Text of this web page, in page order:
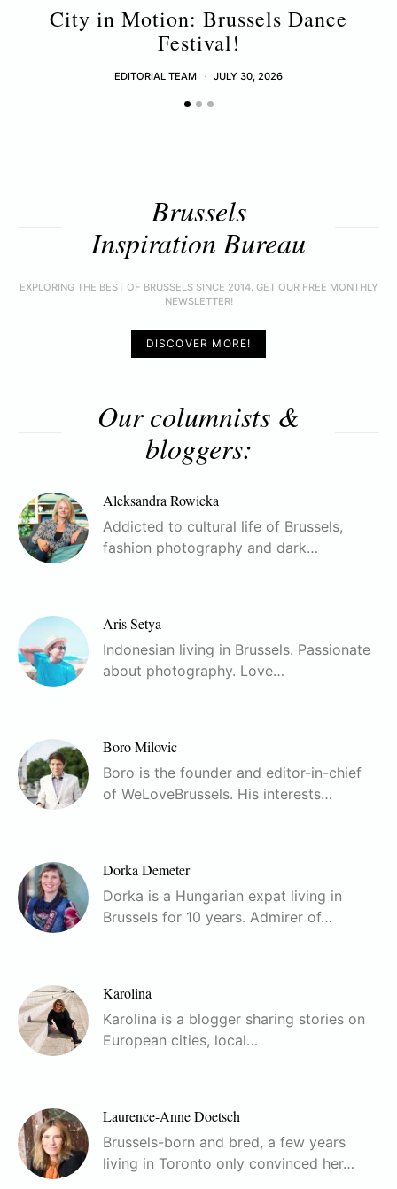
City in Motion: Brussels Dance
Festival!
EDITORIAL TEAM JULY 30, 2026
Brussels
Inspiration Bureau
EXPLORING THE BEST OF BRUSSELS SINCE 2014. GET OUR FREE MONTHLY
NEWSLETTER!
DISCOVER MORE!
Our columnists &
bloggers:
Aleksandra Rowicka
Addicted to cultural life of Brussels,
fashion photography and dark…
Aris Setya
Indonesian living in Brussels. Passionate
about photography. Love…
Boro Milovic
Boro is the founder and editor-in-chief
of WeLoveBrussels. His interests…
Dorka Demeter
Dorka is a Hungarian expat living in
Brussels for 10 years. Admirer of…
Karolina
Karolina is a blogger sharing stories on
European cities, local…
Laurence-Anne Doetsch
Brussels-born and bred, a few years
living in Toronto only convinced her…